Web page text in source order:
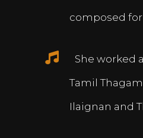
composed
She worked
Tamil
Ilaignan and